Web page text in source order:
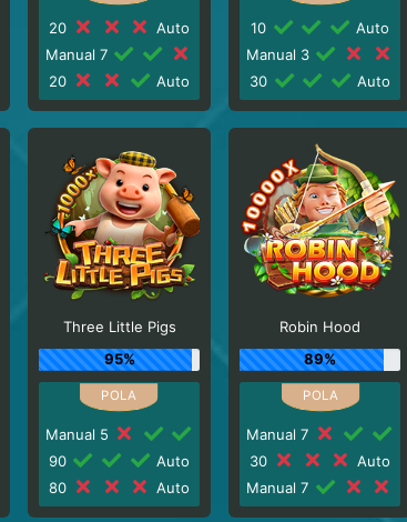
20
Auto
Manual 7
20
Auto
10
Auto
Manual 3
30
Auto
Three Little Pigs
95%
Manual 5
90
Auto
80
Auto
Robin Hood
89%
Manual 7
30
Auto
Manual 7